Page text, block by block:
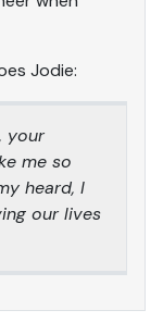
Jodie:
your
me so
heard, I
our lives